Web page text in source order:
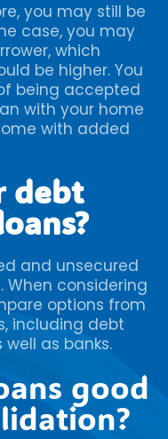
you may still be
case, you may
which
be higher. You
being accepted
with your home
with added
debt
and unsecured
considering
options from
including debt
as banks.
good